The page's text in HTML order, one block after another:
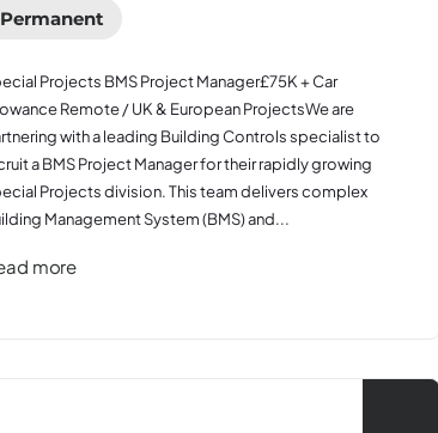
Permanent
Projects BMS Project Manager£75K + Car
Remote / UK & European ProjectsWe are
with a leading Building Controls specialist to
a BMS Project Manager for their rapidly growing
Projects division. This team delivers complex
Management System (BMS) and...
more